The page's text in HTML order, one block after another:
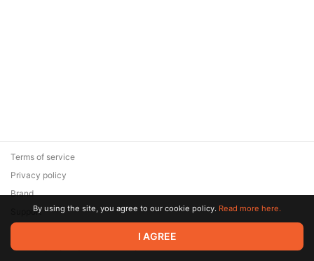
© 2026 Zaya Solutions Limited. All rights reserved. All trademarks
are the property of their respective owners.
Terms of service
Privacy policy
Brand
SupportBy using the site, you agree to our cookie policy. Read more here.
I AGREE